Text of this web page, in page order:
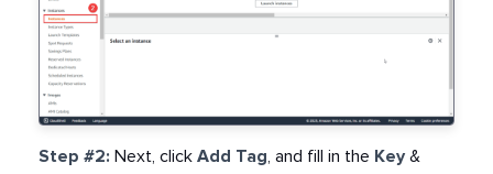
Step #2: Next, click Add Tag , and fill in the Key &